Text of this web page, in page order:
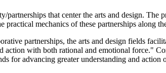
partnerships that center the arts and design. The
mechanics of these partnerships along
partnerships, the arts and design fields
with both rational and emotional force."
for advancing greater understanding and action